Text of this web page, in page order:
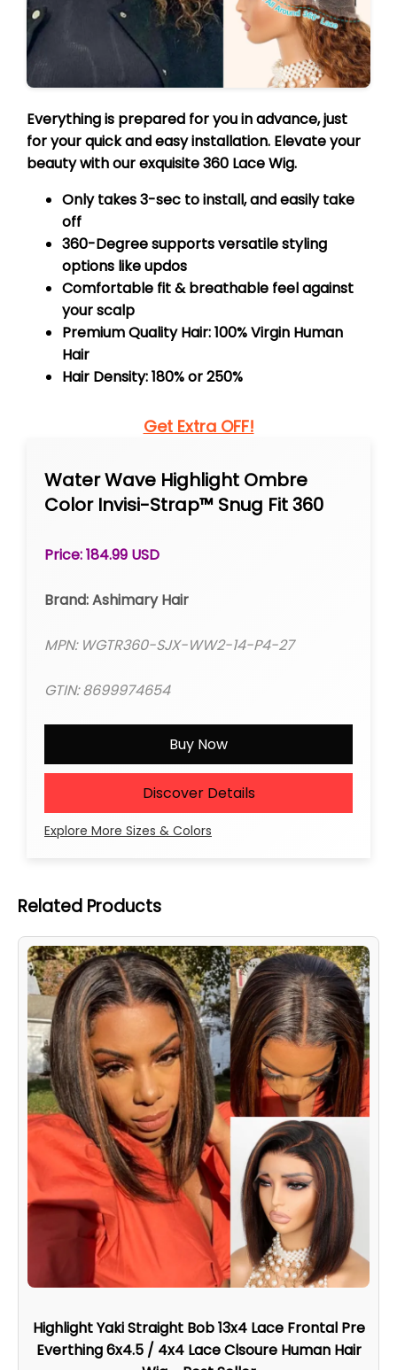
Everything is prepared for you in advance, just
for your quick and easy installation. Elevate your
beauty with our exquisite 360 Lace Wig.
Only takes 3-sec to install, and easily take
off
360-Degree supports versatile styling
options like updos
Comfortable fit & breathable feel against
your scalp
Premium Quality Hair: 100% Virgin Human
Hair
Hair Density: 180% or 250%
Get Extra OFF!
Water Wave Highlight Ombre
Color Invisi-Strap™ Snug Fit 360
Human Hair
Price: 184.99 USD
Brand: Ashimary Hair
MPN: WGTR360-SJX-WW2-14-P4-27
GTIN: 8699974654
Buy Now
Discover Details
Explore More Sizes & Colors
Related Products
Highlight Yaki Straight Bob 13x4 Lace Frontal Pre
Everthing 6x4.5 / 4x4 Lace Clsoure Human Hair